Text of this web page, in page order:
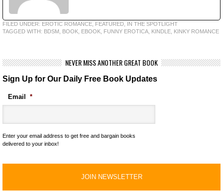
FILED UNDER: EROTIC ROMANCE FEATURED IN THE SPOTLIGHT
TAGGED WITH: BDSM BOOK EBOOK FUNNY EROTICA KINDLE KINKY ROMANCE
NEVER MISS ANOTHER GREAT BOOK
Sign Up for Our Daily Free Book Updates
Email *
Enter your email address to get free and bargain books
delivered to your inbox!